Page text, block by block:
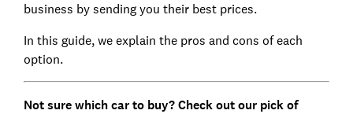
business by sending you their best prices.
In this guide, we explain the pros and cons of each
option.
Not sure which car to buy? Check out our pick of